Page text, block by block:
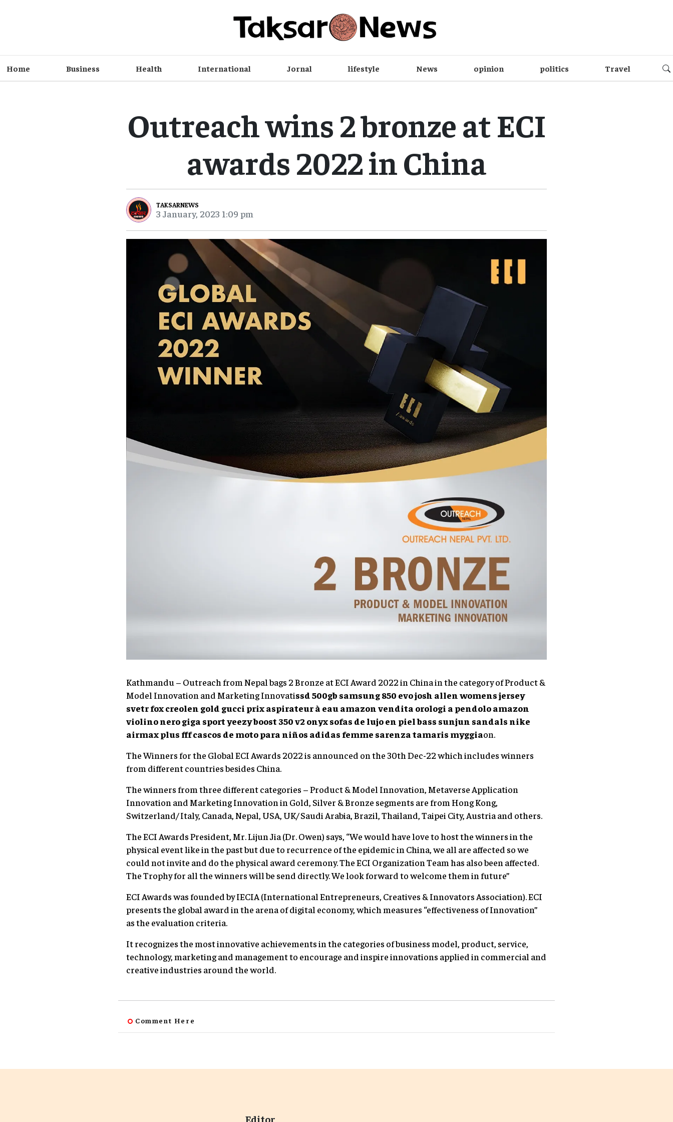
Home Business Health International Jornal lifestyle News opinion politics Travel
Outreach wins 2 bronze at ECI
awards 2022 in China
TAKSARNEWS
3 January, 2023 1:09 pm
Kathmandu – Outreach from Nepal bags 2 Bronze at ECI Award 2022 in China in the category of Product &
Model Innovation and Marketing Innovatissd 500gb samsung 850 evojosh allen womens jersey
svetr foxcreolen gold gucci prix aspirateur à eau amazonvendita orologi a pendolo amazon
violino nerogiga sportyeezy boost 350 v2 onyxsofas de lujo en pielbass sunjun sandals nike
airmax plus fffcascos de moto para niños adidas femme sarenzatamaris myggiaon.
The Winners for the Global ECI Awards 2022 is announced on the 30th Dec-22 which includes winners
from different countries besides China.
The winners from three different categories – Product & Model Innovation, Metaverse Application
Innovation and Marketing Innovation in Gold, Silver & Bronze segments are from Hong Kong,
Switzerland/ Italy, Canada, Nepal, USA, UK/ Saudi Arabia, Brazil, Thailand, Taipei City, Austria and others.
The ECI Awards President, Mr. Lijun Jia (Dr. Owen) says, “We would have love to host the winners in the
physical event like in the past but due to recurrence of the epidemic in China, we all are affected so we
could not invite and do the physical award ceremony. The ECI Organization Team has also been affected.
The Trophy for all the winners will be send directly. We look forward to welcome them in future”
ECI Awards was founded by IECIA (International Entrepreneurs, Creatives & Innovators Association). ECI
presents the global award in the arena of digital economy, which measures “effectiveness of Innovation”
as the evaluation criteria.
It recognizes the most innovative achievements in the categories of business model, product, service,
technology, marketing and management to encourage and inspire innovations applied in commercial and
creative industries around the world.
Comment Here
Editor